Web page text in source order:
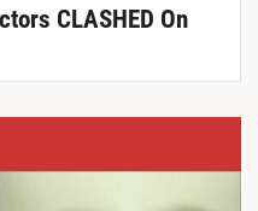
CLASHED On